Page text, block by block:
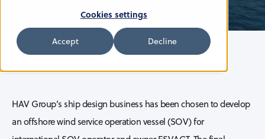
Cookies settings
Accept Decline
HAV Group’s ship design business has been chosen to develop
an offshore wind service operation vessel (SOV) for